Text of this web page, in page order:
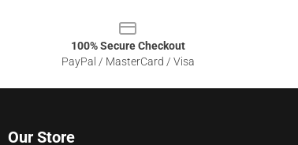
100% Secure Checkout
PayPal / MasterCard / Visa
Our Store